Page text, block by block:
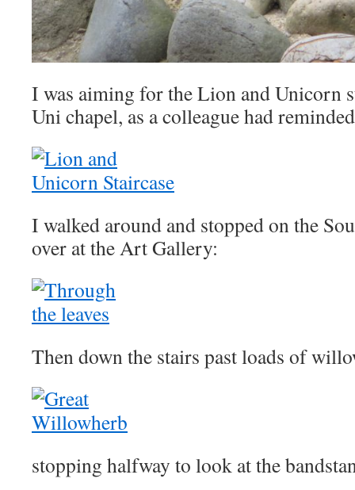
I was aiming for the Lion and Unicorn
Uni chapel, as a colleague had
I walked around and stopped on the
over at the Art Gallery:
Then down the stairs past loads of
stopping halfway to look at the